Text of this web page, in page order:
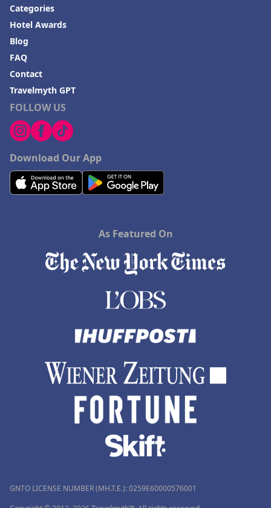
FOLLOW US
Download Our App
Categories
Hotel Awards
Blog
FAQ
Contact
Travelmyth GPT
As Featured On
GNTO LICENSE NUMBER (MH.T.E.): 0259Ε60000576001